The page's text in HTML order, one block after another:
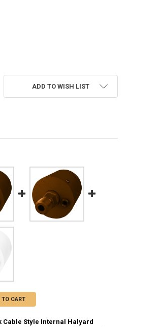
BRONZE FLAGPOLE TRUCK CABLE STYLE
PAINTED BRONZE FLAGPOLE TRUCK CABLE
ADD TO WISH LIST
TO CART
Style Internal Halyard